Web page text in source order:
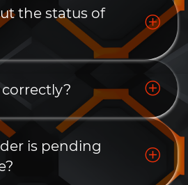
the status of
is pending